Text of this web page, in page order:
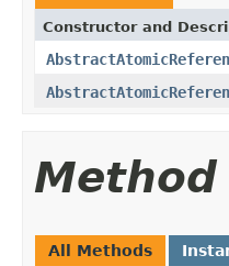
Constructor and
Method
All Methods